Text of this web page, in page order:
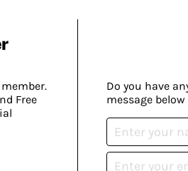
Free
Do you have
message below